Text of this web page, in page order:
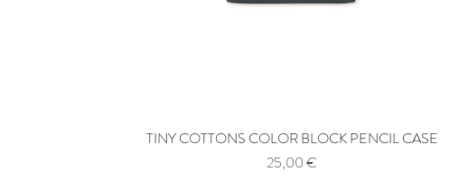
Quick View
TINY COTTONS COLOR BLOCK PENCIL CASE
Price
25,00 €